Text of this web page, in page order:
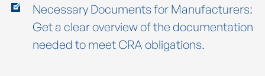
Necessary Documents for Manufacturers:
Get a clear overview of the documentation
needed to meet CRA obligations.